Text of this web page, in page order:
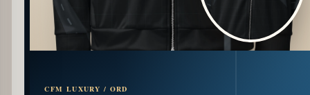
CFM LUXURY / ORD